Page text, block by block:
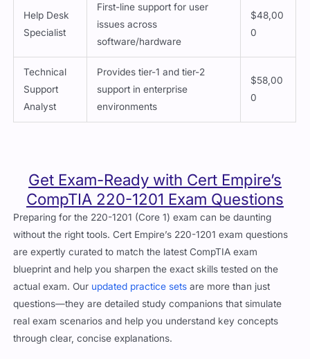
Help Desk
Specialist
First-line support for user
issues across
software/hardware
$48,00
0
Technical
Support
Analyst
Provides tier-1 and tier-2
support in enterprise
environments
$58,00
0
Get Exam-Ready with Cert Empire’s
CompTIA 220-1201 Exam Questions
Preparing for the 220-1201 (Core 1) exam can be daunting
without the right tools. Cert Empire’s 220-1201 exam questions
are expertly curated to match the latest CompTIA exam
blueprint and help you sharpen the exact skills tested on the
actual exam. Our updated practice sets are more than just
questions—they are detailed study companions that simulate
real exam scenarios and help you understand key concepts
through clear, concise explanations.